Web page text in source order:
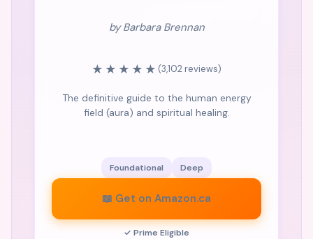
by Barbara Brennan
★★★★★ (3,102 reviews)
The definitive guide to the human energy
field (aura) and spiritual healing.
Foundational Deep
📖 Get on Amazon.ca
✓ Prime Eligible